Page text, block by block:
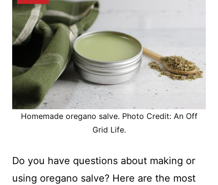
Homemade oregano salve. Photo Credit: An Off
Grid Life.
Do you have questions about making or
using oregano salve? Here are the most